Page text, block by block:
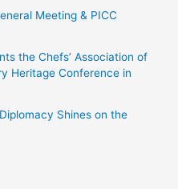
Meeting & PICC
the Chefs’ Association of
Heritage Conference in
Shines on the